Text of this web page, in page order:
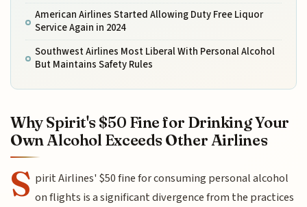
American Airlines Started Allowing Duty Free Liquor
Service Again in 2024
Southwest Airlines Most Liberal With Personal Alcohol
But Maintains Safety Rules
Why Spirit's $50 Fine for Drinking Your
Own Alcohol Exceeds Other Airlines
S pirit Airlines' $50 fine for consuming personal alcohol
on flights is a significant divergence from the practices